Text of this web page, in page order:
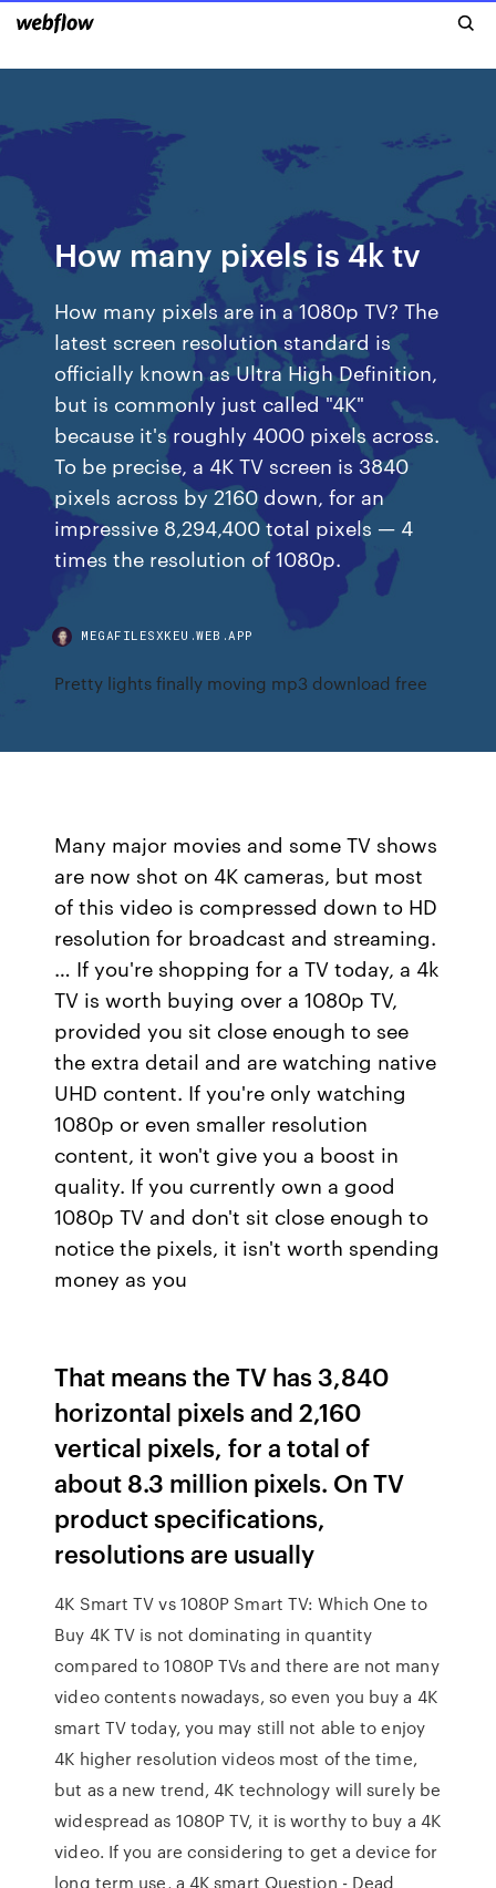
How many pixels is 4k tv
How many pixels are in a 1080p TV? The
latest screen resolution standard is
officially known as Ultra High Definition,
but is commonly just called "4K"
because it's roughly 4000 pixels across.
To be precise, a 4K TV screen is 3840
pixels across by 2160 down, for an
impressive 8,294,400 total pixels — 4
times the resolution of 1080p.
MEGAFILESXKEU.WEB.APP
Pretty lights finally moving mp3 download free
Many major movies and some TV shows
are now shot on 4K cameras, but most
of this video is compressed down to HD
resolution for broadcast and streaming.
… If you're shopping for a TV today, a 4k
TV is worth buying over a 1080p TV,
provided you sit close enough to see
the extra detail and are watching native
UHD content. If you're only watching
1080p or even smaller resolution
content, it won't give you a boost in
quality. If you currently own a good
1080p TV and don't sit close enough to
notice the pixels, it isn't worth spending
money as you
That means the TV has 3,840
horizontal pixels and 2,160
vertical pixels, for a total of
about 8.3 million pixels. On TV
product specifications,
resolutions are usually
4K Smart TV vs 1080P Smart TV: Which One to
Buy 4K TV is not dominating in quantity
compared to 1080P TVs and there are not many
video contents nowadays, so even you buy a 4K
smart TV today, you may still not able to enjoy
4K higher resolution videos most of the time,
but as a new trend, 4K technology will surely be
widespread as 1080P TV, it is worthy to buy a 4K
video. If you are considering to get a device for
long term use, a 4K smart Question - Dead